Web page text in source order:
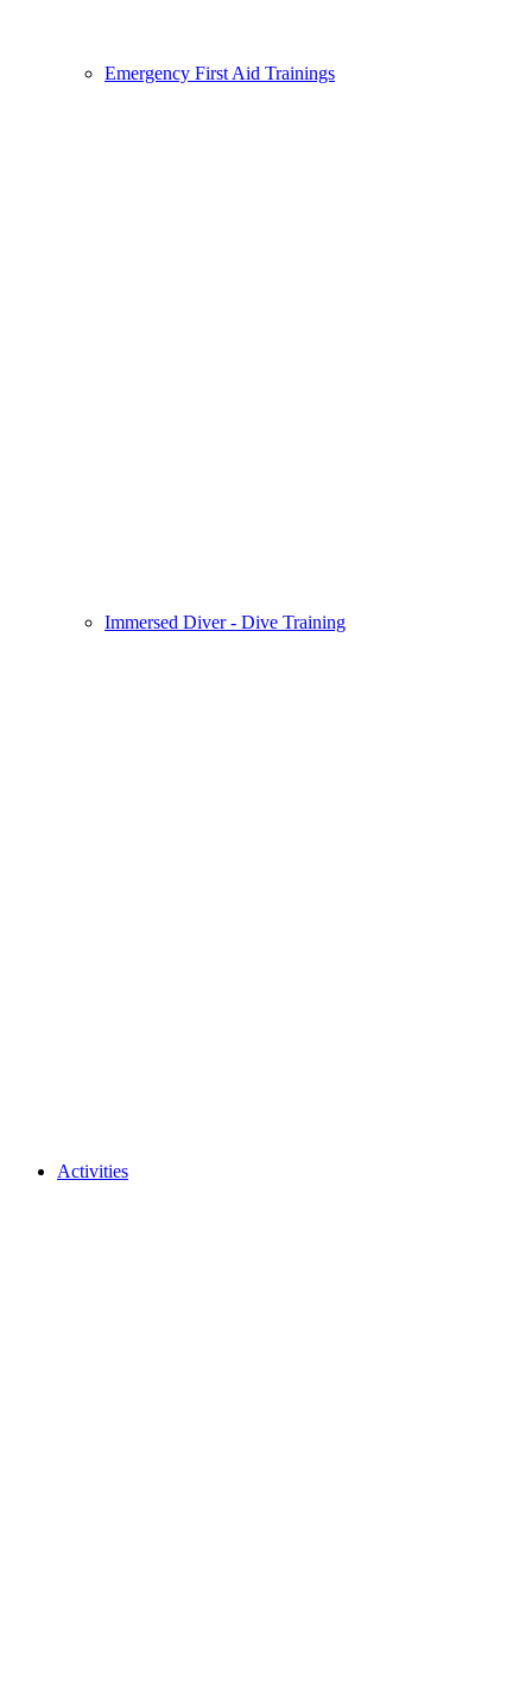
Emergency First Aid Trainings
Immersed Diver - Dive Training
Activities